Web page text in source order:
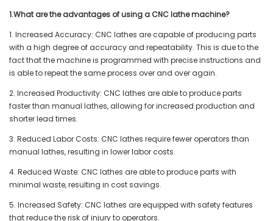
1.What are the advantages of using a CNC lathe machine?
1. Increased Accuracy: CNC lathes are capable of producing parts
with a high degree of accuracy and repeatability. This is due to the
fact that the machine is programmed with precise instructions and
is able to repeat the same process over and over again.
2. Increased Productivity: CNC lathes are able to produce parts
faster than manual lathes, allowing for increased production and
shorter lead times.
3. Reduced Labor Costs: CNC lathes require fewer operators than
manual lathes, resulting in lower labor costs.
4. Reduced Waste: CNC lathes are able to produce parts with
minimal waste, resulting in cost savings.
5. Increased Safety: CNC lathes are equipped with safety features
that reduce the risk of injury to operators.